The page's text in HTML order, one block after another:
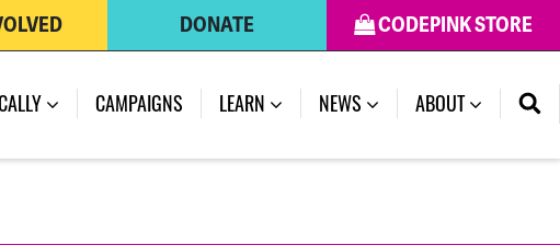
CODEPINK STORE
DONATE
CAMPAIGNS LEARN NEWS ABOUT